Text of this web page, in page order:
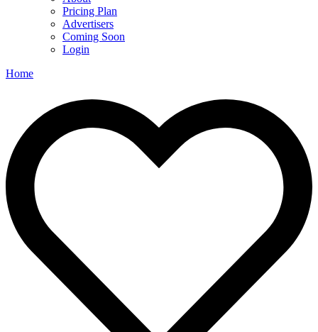
Pricing Plan
Advertisers
Coming Soon
Login
Home